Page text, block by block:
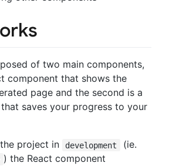
of two main components,
component that shows the
page and the second is a
saves your progress to your
project in
development
(ie.
) the React component